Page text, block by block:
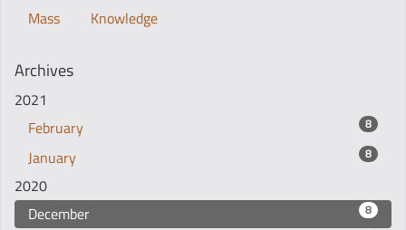
Mass
Knowledge
Archives
2021
February
8
January 8
2020
December
8